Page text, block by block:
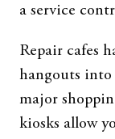
a service
Repair cafes
hangouts into
major
kiosks allow